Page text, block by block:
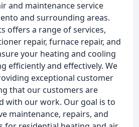
and maintenance service
and surrounding areas.
offers a range of services,
repair, furnace repair, and
your heating and cooling
efficiently and effectively. We
exceptional customer
that our customers are
with our work. Our goal is to
maintenance, repairs, and